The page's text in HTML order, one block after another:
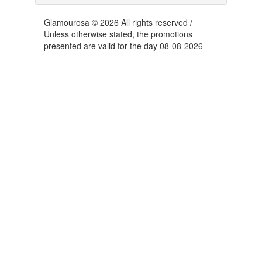
Glamourosa © 2026 All rights reserved /
Unless otherwise stated, the promotions
presented are valid for the day 08-08-2026